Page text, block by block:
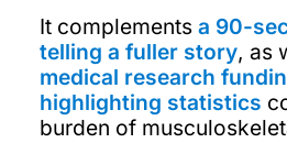
It complements a 90-
telling a fuller story, as
medical research
highlighting statistics
burden of